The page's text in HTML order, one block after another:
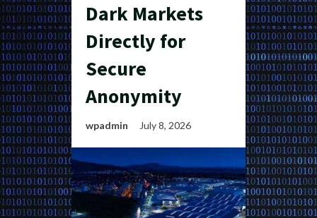
Dark Markets
Directly for
Secure
Anonymity
wpadmin July 8, 2026